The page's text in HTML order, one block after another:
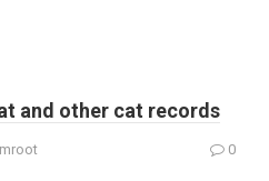
and other cat records
0